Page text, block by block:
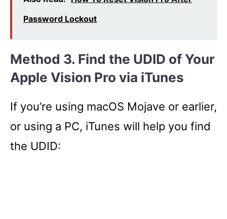
Password Lockout
Method 3. Find the UDID of Your
Apple Vision Pro via iTunes
If you’re using macOS Mojave or earlier,
or using a PC, iTunes will help you find
the UDID: